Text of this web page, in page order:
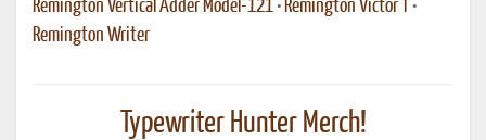
Remington Vertical Adder Model-121 • Remington Victor T
•
Remington Writer
Typewriter Hunter Merch!